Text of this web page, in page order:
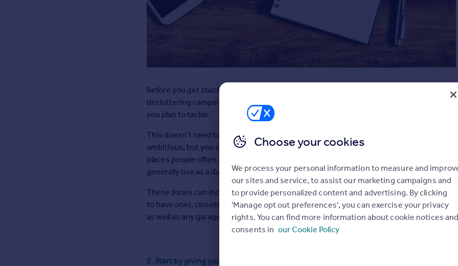
Before you get stuck in, it’s best to set aside some time to dedicate to your
decluttering campaign. First off it’s a good idea to make a list of all the rooms or areas
you plan to tackle.
This doesn’t need to include your entire house unless you’re feeling particularly
ambitious, but you should make sure it includes what we call the ‘danger’ zones – the
places people often accumulate too much clutter, fail to tidy on a regular basis or just
generally use as a dumping ground.
These zones can include kitchen cupboards (or a larder/pantry if you’re lucky enough
to have one), closets and wardrobes, cupboards and storage areas around the home
as well as any garages or sheds you have on your property.
2. Start by giving yourself a clean slate
Choose your cookies
We process your personal information to measure and
our sites and service, to assist our marketing campaigns and
to provide personalized content and advertising. By clicking
'Manage opt out preferences', you can exercise your privacy
rights. You can find more information about cookie notices
consents in our Cookie Policy